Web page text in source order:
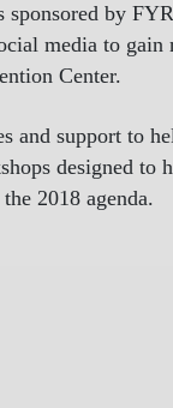
by
media to
Center.
and support to
designed to
2018 agenda.